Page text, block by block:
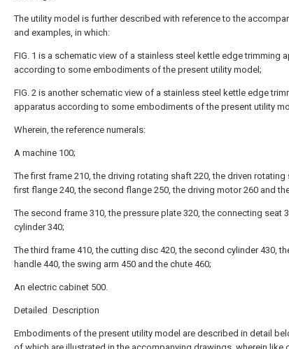
The utility model is further described with reference to the
and examples, in which:
FIG. 1 is a schematic view of a stainless steel kettle edge trimming
according to some embodiments of the present utility model;
FIG. 2 is another schematic view of a stainless steel kettle edge
apparatus according to some embodiments of the present utility
Wherein, the reference numerals:
A machine 100;
The first frame 210, the driving rotating shaft 220, the driven rotating
first flange 240, the second flange 250, the driving motor 260 and
The second frame 310, the pressure plate 320, the connecting seat
cylinder 340;
The third frame 410, the cutting disc 420, the second cylinder 430,
handle 440, the swing arm 450 and the chute 460;
An electric cabinet 500.
Detailed Description
Embodiments of the present utility model are described in detail